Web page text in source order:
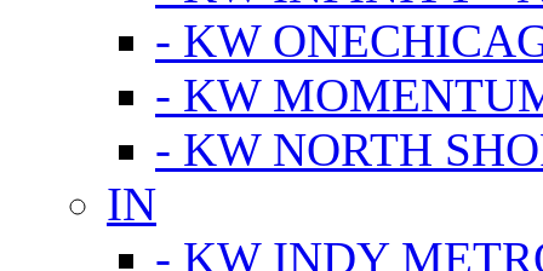
- KW
- KW
- KW NORTH
IN
- KW INDY